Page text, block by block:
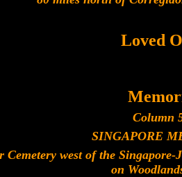
Loved
Column
SINGAPORE
Cemetery west of the
on